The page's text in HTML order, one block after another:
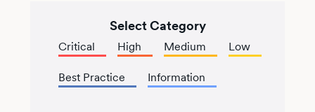
Select Category
Critical High Medium Low
Best Practice Information